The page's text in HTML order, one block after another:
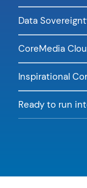
Data
CoreMedia
Inspirational
Ready to run